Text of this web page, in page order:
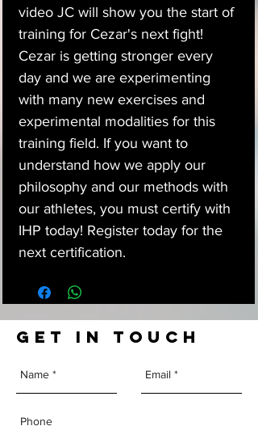
video JC will show you the start of
training for Cezar's next fight!
Cezar is getting stronger every
day and we are experimenting
with many new exercises and
experimental modalities for this
training field. If you want to
understand how we apply our
philosophy and our methods with
our athletes, you must certify with
IHP today! Register today for the
next certification.
GET IN TOUCH